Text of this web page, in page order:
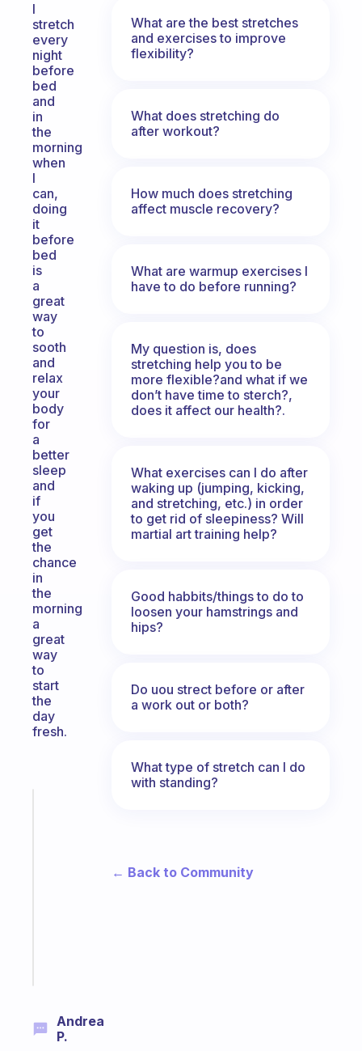
I
stretch
every
night
before
bed
and
in
the
morning
when
I
can,
doing
it
before
bed
is
a
great
way
to
sooth
and
relax
your
body
for
a
better
sleep
and
if
you
get
the
chance
in
the
morning
a
great
way
to
start
the
day
fresh.
Andrea
P.
What are the best stretches
and exercises to improve
flexibility?
What does stretching do
after workout?
How much does stretching
affect muscle recovery?
What are warmup exercises I
have to do before running?
My question is, does
stretching help you to be
more flexible?and what if we
don’t have time to sterch?,
does it affect our health?.
What exercises can I do after
waking up (jumping, kicking,
and stretching, etc.) in order
to get rid of sleepiness? Will
martial art training help?
Good habbits/things to do to
loosen your hamstrings and
hips?
Do uou strect before or after
a work out or both?
What type of stretch can I do
with standing?
← Back to Community